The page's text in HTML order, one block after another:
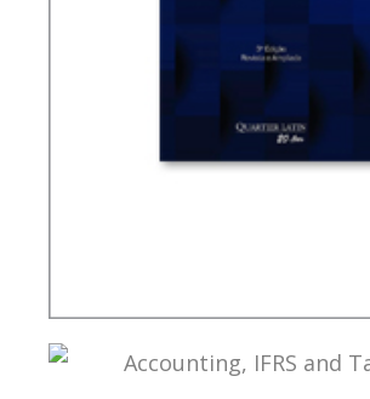
TAXATION OF FOREIGN CONTROLLED
COMPANIES